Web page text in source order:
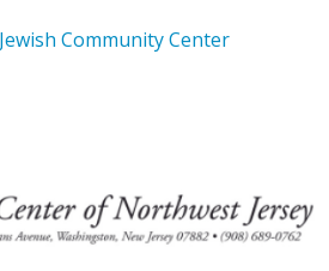
Community Center